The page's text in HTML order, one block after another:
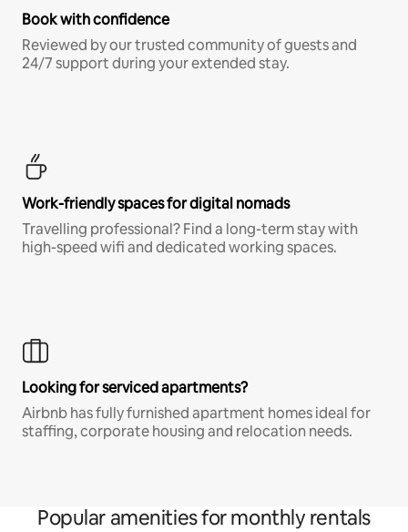
Book with confidence
Reviewed by our trusted community of guests and
24/7 support during your extended stay.
Work-friendly spaces for digital nomads
Travelling professional? Find a long-term stay with
high-speed wifi and dedicated working spaces.
Looking for serviced apartments?
Airbnb has fully furnished apartment homes ideal for
staffing, corporate housing and relocation needs.
Popular amenities for monthly rentals